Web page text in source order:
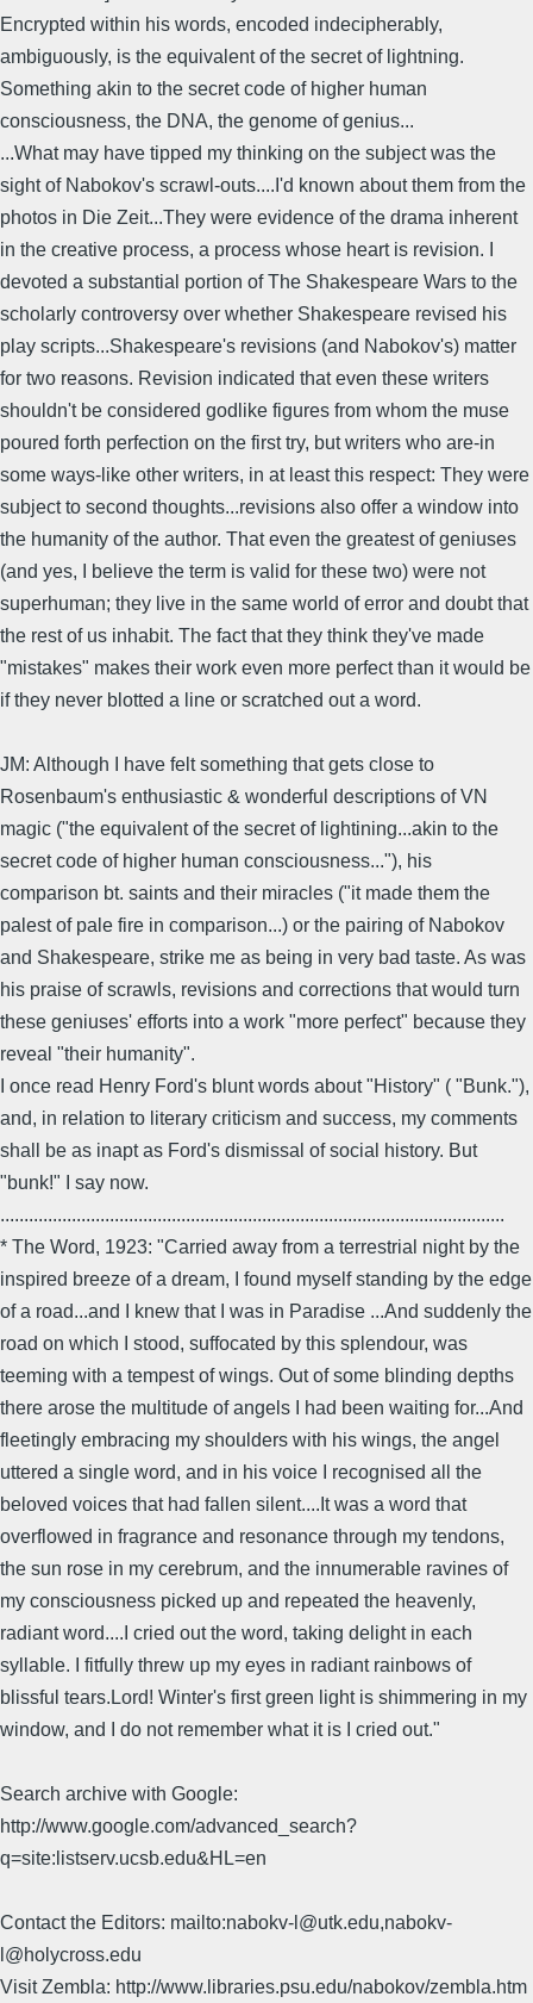
Encrypted within his words, encoded indecipherably,
ambiguously, is the equivalent of the secret of lightning.
Something akin to the secret code of higher human
consciousness, the DNA, the genome of genius...
...What may have tipped my thinking on the subject was the
sight of Nabokov's scrawl-outs....I'd known about them from the
photos in Die Zeit...They were evidence of the drama inherent
in the creative process, a process whose heart is revision. I
devoted a substantial portion of The Shakespeare Wars to the
scholarly controversy over whether Shakespeare revised his
play scripts...Shakespeare's revisions (and Nabokov's) matter
for two reasons. Revision indicated that even these writers
shouldn't be considered godlike figures from whom the muse
poured forth perfection on the first try, but writers who are-in
some ways-like other writers, in at least this respect: They were
subject to second thoughts...revisions also offer a window into
the humanity of the author. That even the greatest of geniuses
(and yes, I believe the term is valid for these two) were not
superhuman; they live in the same world of error and doubt that
the rest of us inhabit. The fact that they think they've made
"mistakes" makes their work even more perfect than it would be
if they never blotted a line or scratched out a word.
JM: Although I have felt something that gets close to
Rosenbaum's enthusiastic & wonderful descriptions of VN
magic ("the equivalent of the secret of lightining...akin to the
secret code of higher human consciousness..."), his
comparison bt. saints and their miracles ("it made them the
palest of pale fire in comparison...) or the pairing of Nabokov
and Shakespeare, strike me as being in very bad taste. As was
his praise of scrawls, revisions and corrections that would turn
these geniuses' efforts into a work "more perfect" because they
reveal "their humanity".
I once read Henry Ford's blunt words about "History" ( "Bunk."),
and, in relation to literary criticism and success, my comments
shall be as inapt as Ford's dismissal of social history. But
"bunk!" I say now.
..........................................................................................................
* The Word, 1923: "Carried away from a terrestrial night by the
inspired breeze of a dream, I found myself standing by the edge
of a road...and I knew that I was in Paradise ...And suddenly the
road on which I stood, suffocated by this splendour, was
teeming with a tempest of wings. Out of some blinding depths
there arose the multitude of angels I had been waiting for...And
fleetingly embracing my shoulders with his wings, the angel
uttered a single word, and in his voice I recognised all the
beloved voices that had fallen silent....It was a word that
overflowed in fragrance and resonance through my tendons,
the sun rose in my cerebrum, and the innumerable ravines of
my consciousness picked up and repeated the heavenly,
radiant word....I cried out the word, taking delight in each
syllable. I fitfully threw up my eyes in radiant rainbows of
blissful tears.Lord! Winter's first green light is shimmering in my
window, and I do not remember what it is I cried out."
Search archive with Google:
http://www.google.com/advanced_search?
q=site:listserv.ucsb.edu&HL=en
Contact the Editors: mailto:nabokv-l@utk.edu,nabokv-
l@holycross.edu
Visit Zembla: http://www.libraries.psu.edu/nabokov/zembla.htm